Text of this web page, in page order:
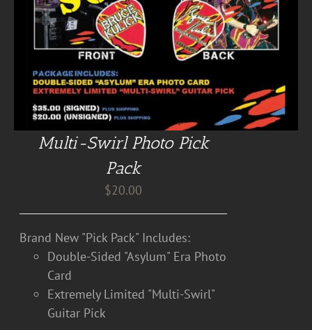
Multi-Swirl Photo Pick
Pack
$20.00
Brand New "Pick Pack" Includes:
Double-Sided "Asylum" Era Photo
Card
Extremely Limited "Multi-Swirl"
Guitar Pick